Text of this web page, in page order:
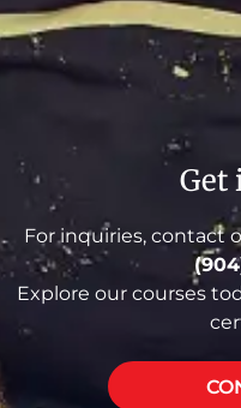
Get
For inquiries, contact
Explore our courses